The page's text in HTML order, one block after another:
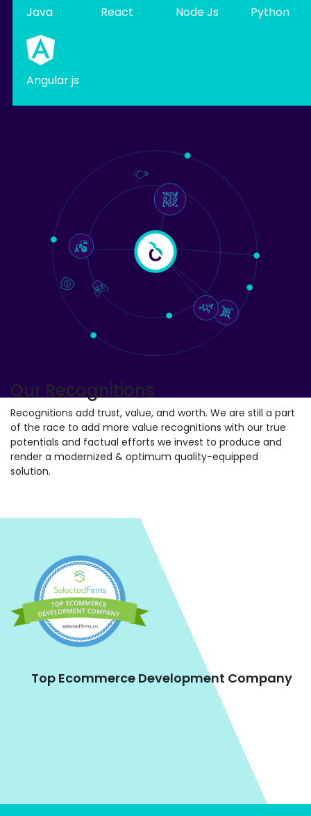
Java React Node Js Python
Angular js
Our Recognitions
Recognitions add trust, value, and worth. We are still a part
of the race to add more value recognitions with our true
potentials and factual efforts we invest to produce and
render a modernized & optimum quality-equipped
solution.
Top Ecommerce Development Company